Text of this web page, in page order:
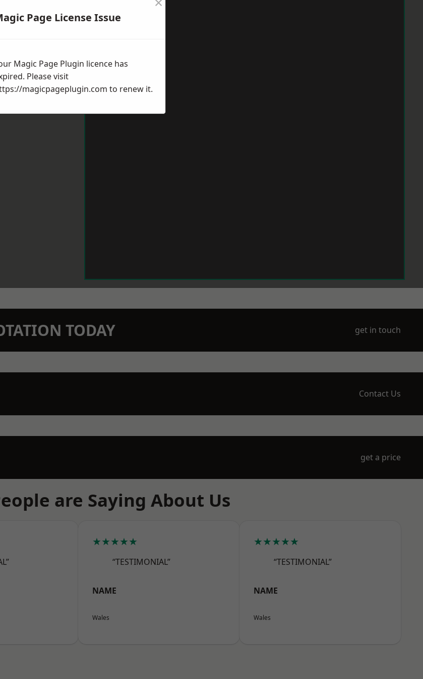
TODAY get in touch
Contact Us
get a price
are Saying About Us
★★★★★
“TESTIMONIAL”
NAME
Wales
★★★★★
“TESTIMONIAL”
NAME
Wales
Page License Issue
Magic Page Plugin licence has
Please visit
magicpageplugin.com to renew it.